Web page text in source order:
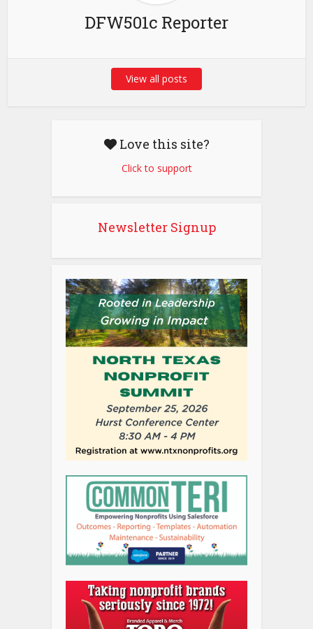
DFW501c Reporter
View all posts
Love this site?
Click to support
Newsletter Signup